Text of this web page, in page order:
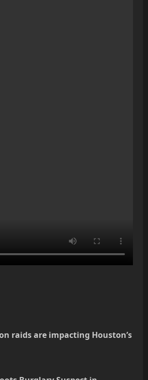
raids are impacting Houston’s